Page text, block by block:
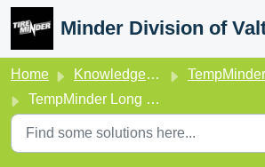
Skip to main content
Home Knowledge base
TempMinder
TempMinder Long Range Color Thermometer (MRI-823MXC)